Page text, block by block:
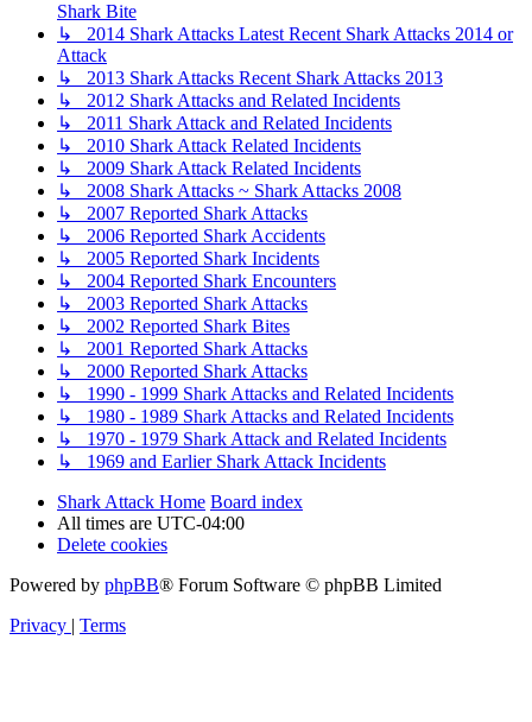
Shark Bite
↳ 2014 Shark Attacks Latest Recent Shark Attacks 2014 or
Attack
↳ 2013 Shark Attacks Recent Shark Attacks 2013
↳ 2012 Shark Attacks and Related Incidents
↳ 2011 Shark Attack and Related Incidents
↳ 2010 Shark Attack Related Incidents
↳ 2009 Shark Attack Related Incidents
↳ 2008 Shark Attacks ~ Shark Attacks 2008
↳ 2007 Reported Shark Attacks
↳ 2006 Reported Shark Accidents
↳ 2005 Reported Shark Incidents
↳ 2004 Reported Shark Encounters
↳ 2003 Reported Shark Attacks
↳ 2002 Reported Shark Bites
↳ 2001 Reported Shark Attacks
↳ 2000 Reported Shark Attacks
↳ 1990 - 1999 Shark Attacks and Related Incidents
↳ 1980 - 1989 Shark Attacks and Related Incidents
↳ 1970 - 1979 Shark Attack and Related Incidents
↳ 1969 and Earlier Shark Attack Incidents
Shark Attack Home Board index
All times are UTC-04:00
Delete cookies
Powered by phpBB® Forum Software © phpBB Limited
Privacy | Terms